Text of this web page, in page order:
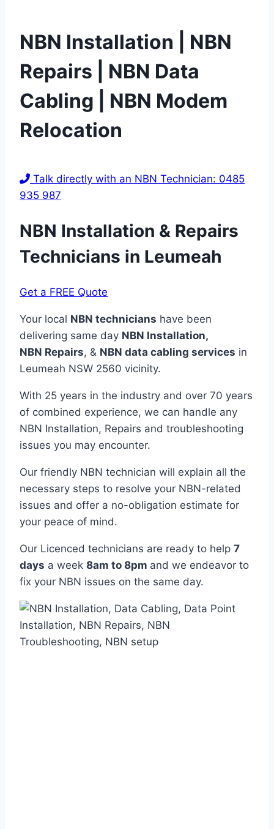
NBN Installation | NBN
Repairs | NBN Data
Cabling | NBN Modem
Relocation
Talk directly with an NBN Technician: 0485
935 987
NBN Installation & Repairs
Technicians in Leumeah
Get a FREE Quote
Your local NBN technicians have been
delivering same day NBN Installation,
NBN Repairs, & NBN data cabling services in
Leumeah NSW 2560 vicinity.
With 25 years in the industry and over 70 years
of combined experience, we can handle any
NBN Installation, Repairs and troubleshooting
issues you may encounter.
Our friendly NBN technician will explain all the
necessary steps to resolve your NBN-related
issues and offer a no-obligation estimate for
your peace of mind.
Our Licenced technicians are ready to help 7
days a week 8am to 8pm and we endeavor to
fix your NBN issues on the same day.